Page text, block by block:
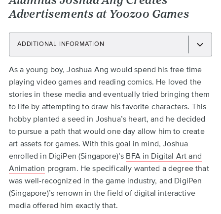
Advertisements at Yoozoo Games
ADDITIONAL INFORMATION
Back
to
top
As a young boy, Joshua Ang would spend his free time
playing video games and reading comics. He loved the
stories in these media and eventually tried bringing them
to life by attempting to draw his favorite characters. This
hobby planted a seed in Joshua’s heart, and he decided
to pursue a path that would one day allow him to create
art assets for games. With this goal in mind, Joshua
enrolled in DigiPen (Singapore)’s BFA in Digital Art and
Animation program. He specifically wanted a degree that
was well-recognized in the game industry, and DigiPen
(Singapore)’s renown in the field of digital interactive
media offered him exactly that.